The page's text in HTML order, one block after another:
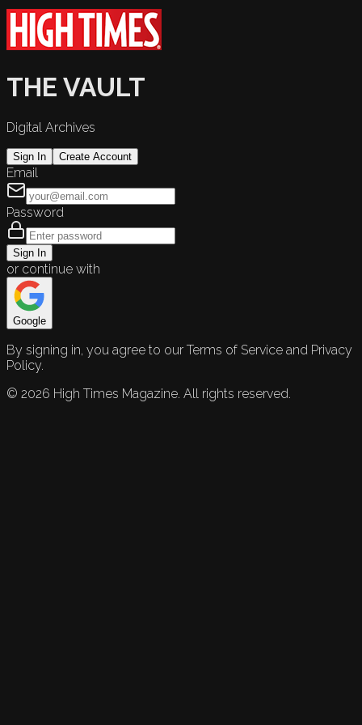
THE VAULT
Digital Archives
Sign In Create Account
Email
Password
Sign In
or continue with
Google
By signing in, you agree to our Terms of Service and Privacy
Policy.
© 2026 High Times Magazine. All rights reserved.